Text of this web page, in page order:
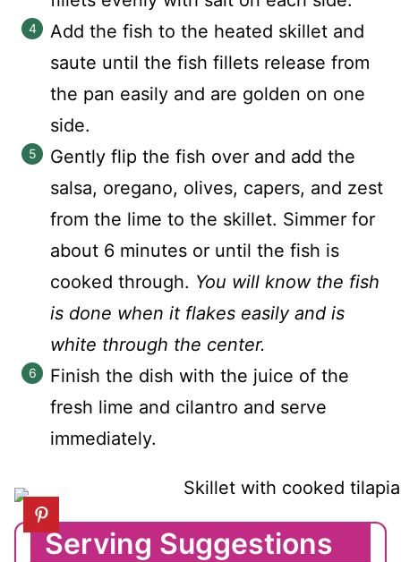
Add the fish to the heated skillet and
saute until the fish fillets release from
the pan easily and are golden on one
side.
Gently flip the fish over and add the
salsa, oregano, olives, capers, and zest
from the lime to the skillet. Simmer for
about 6 minutes or until the fish is
cooked through. You will know the fish
is done when it flakes easily and is
white through the center.
Finish the dish with the juice of the
fresh lime and cilantro and serve
immediately.
Serving Suggestions